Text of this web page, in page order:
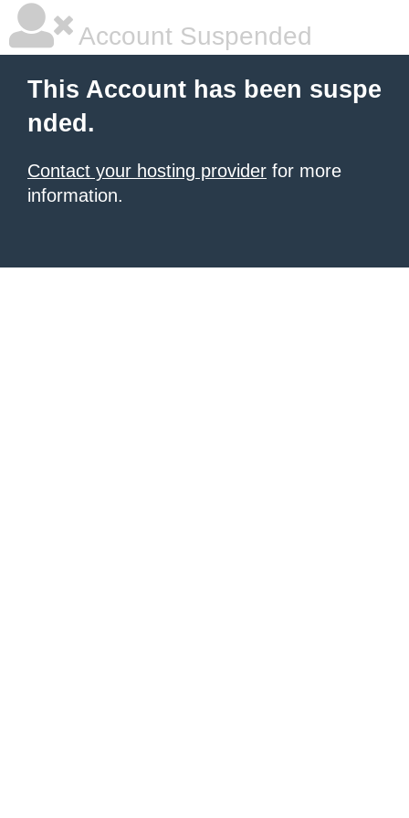
Account Suspended
This Account has been suspe
nded.
Contact your hosting provider for more
information.